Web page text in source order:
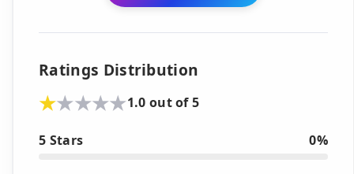
Ratings Distribution
1.0 out of 5
5 Stars 0%